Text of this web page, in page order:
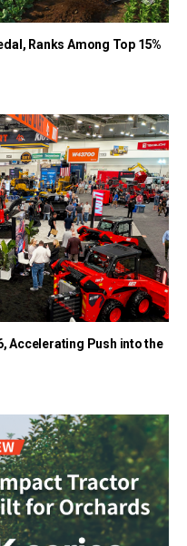
Ranks Among Top 15%
Accelerating Push into the